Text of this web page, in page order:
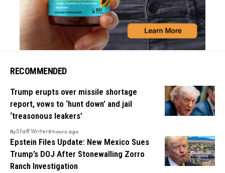
RECOMMENDED
Trump erupts over missile shortage
report, vows to ‘hunt down’ and jail
‘treasonous leakers’
ByStaff Writer8 hours ago
Epstein Files Update: New Mexico Sues
Trump’s DOJ After Stonewalling Zorro
Ranch Investigation